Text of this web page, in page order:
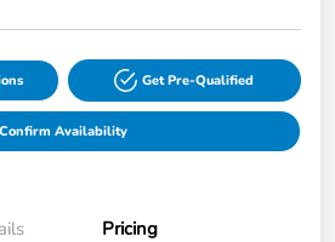
Get Pre-Qualified
Confirm Availability
Pricing